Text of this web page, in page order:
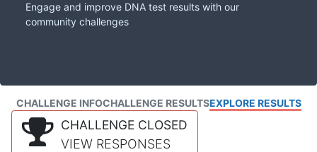
Engage and improve DNA test results with our
community challenges
CHALLENGE INFOCHALLENGE RESULTSEXPLORE RESULTS
CHALLENGE CLOSED
VIEW RESPONSES